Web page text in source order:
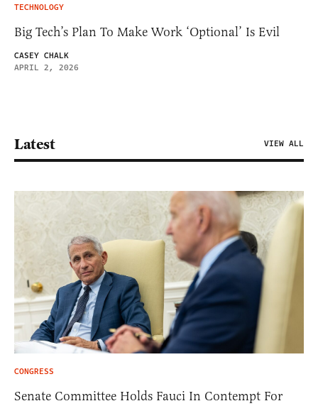
TECHNOLOGY
Big Tech’s Plan To Make Work ‘Optional’ Is Evil
CASEY CHALK
APRIL 2, 2026
Latest VIEW ALL
CONGRESS
Senate Committee Holds Fauci In Contempt For